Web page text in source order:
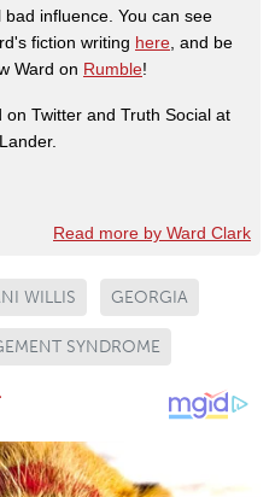
bad influence. You can see
fiction writing here , and be
Ward on Rumble!
on Twitter and Truth Social at
Read more by Ward Clark
WILLIS GEORGIA
SYNDROME